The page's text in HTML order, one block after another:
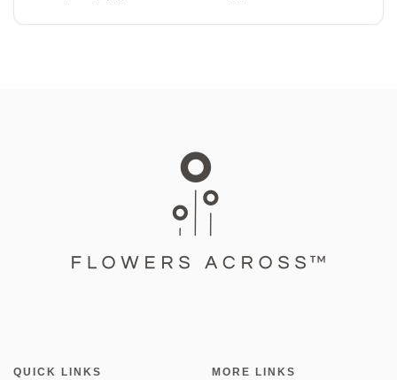
QUICK LINKS MORE LINKS